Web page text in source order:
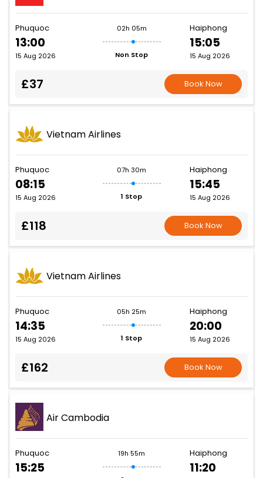
Phuquoc
13:00
15 Aug 2026
02h 05m
Non Stop
Haiphong
15:05
15 Aug 2026
£37 Book Now
Vietnam Airlines
Phuquoc
08:15
15 Aug 2026
07h 30m
1 Stop
Haiphong
15:45
15 Aug 2026
£118 Book Now
Vietnam Airlines
Phuquoc
14:35
15 Aug 2026
05h 25m
1 Stop
Haiphong
20:00
15 Aug 2026
£162 Book Now
Air Cambodia
Phuquoc
15:25
19h 55m Haiphong
11:20